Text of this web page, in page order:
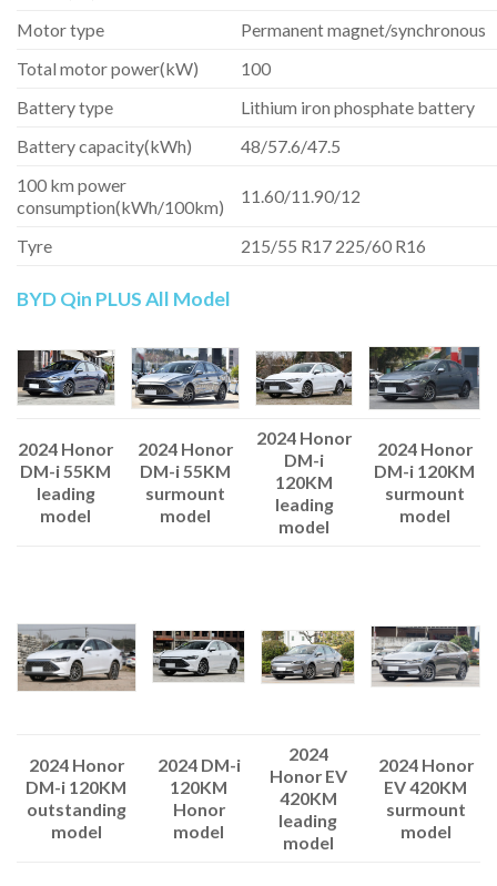
Motor type
Permanent magnet/synchronous
Total motor power(kW)
100
Battery type
Lithium iron phosphate battery
Battery capacity(kWh)
48/57.6/47.5
100 km power
consumption(kWh/100km)
11.60/11.90/12
Tyre 215/55 R17 225/60 R16
BYD Qin PLUS All Model
2024 Honor
DM-i 55KM
leading
model
2024 Honor
DM-i 55KM
surmount
model
2024 Honor
DM-i
120KM
leading
model
2024 Honor
DM-i 120KM
surmount
model
2024 Honor
DM-i 120KM
outstanding
model
2024 DM-i
120KM
Honor
model
2024
Honor EV
420KM
leading
model
2024 Honor
EV 420KM
surmount
model